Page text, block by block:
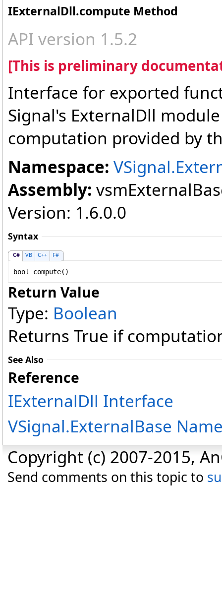
IExternalDll.compute Method
API version 1.5.2
[This is preliminary
Interface for exported
Signal's ExternalDll
computation provided by
Namespace:
Assembly:
Version: 1.6.0.0
Syntax
C# VB C++ F#
bool compute()
Return Value
Type: Boolean
Returns True if
See Also
Reference
IExternalDll Interface
VSignal.ExternalBase
Copyright (c) 2007-2015,
Send comments on this topic to